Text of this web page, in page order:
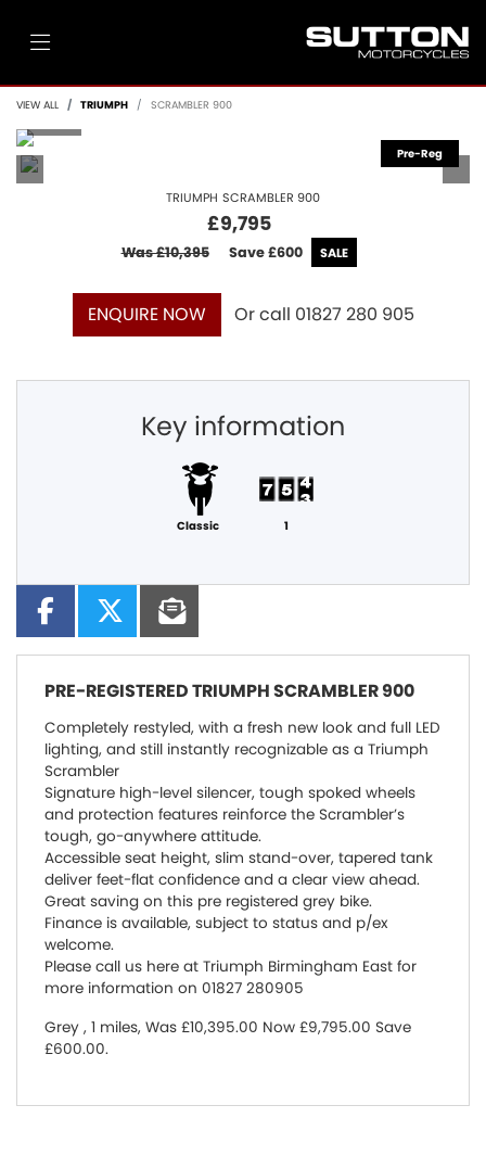
VIEW ALL TRIUMPH SCRAMBLER 900
TRIUMPH SCRAMBLER 900
£9,795
Was £10,395 Save£600
ENQUIRE NOW Or call 01827 280 905
Key information
Classic 1
PRE-REGISTEREDTRIUMPH SCRAMBLER 900
Completely restyled, with a fresh new look and full LED
lighting, and still instantly recognizable as a Triumph
Scrambler
Signature high-level silencer, tough spoked wheels
and protection features reinforce the Scrambler’s
tough, go-anywhere attitude.
Accessible seat height, slim stand-over, tapered tank
deliver feet-flat confidence and a clear view ahead.
Great saving on this pre registered grey bike.
Finance is available, subject to status and p/ex
welcome.
Please call us here at Triumph Birmingham East for
more information on 01827 280905
Grey , 1 miles, Was £10,395.00 Now £9,795.00 Save
£600.00.